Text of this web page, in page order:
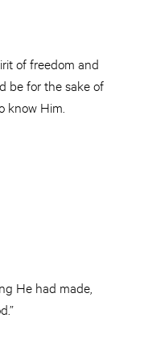
of freedom and
be for the sake of
know Him.
He had made,